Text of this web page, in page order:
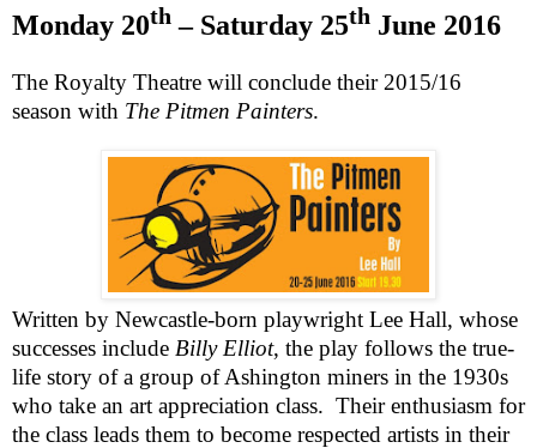
Monday 20th – Saturday 25th June 2016
The Royalty Theatre will conclude their 2015/16
season with The Pitmen Painters.
Written by Newcastle-born playwright Lee Hall, whose
successes include Billy Elliot, the play follows the true-
life story of a group of Ashington miners in the 1930s
who take an art appreciation class. Their enthusiasm for
the class leads them to become respected artists in their